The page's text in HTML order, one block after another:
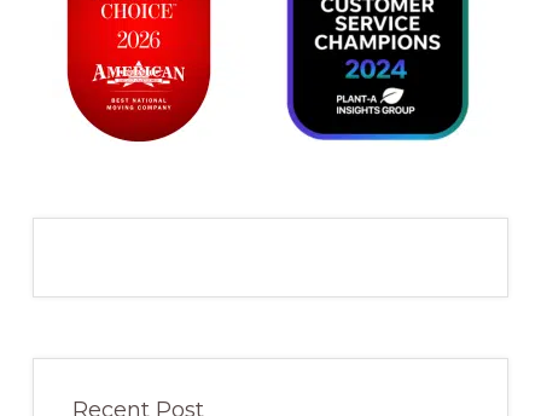
Recent Post